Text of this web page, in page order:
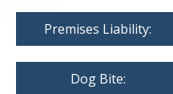
Premises Liability:
Dog Bite: